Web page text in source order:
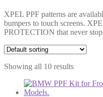
XPEL PPF patterns are
bumpers to touch screens.
PROTECTION that never
Showing all 10 results